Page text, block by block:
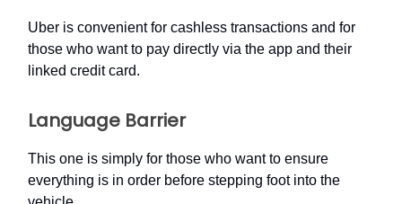
Uber is convenient for cashless transactions and for
those who want to pay directly via the app and their
linked credit card.
Language Barrier
This one is simply for those who want to ensure
everything is in order before stepping foot into the